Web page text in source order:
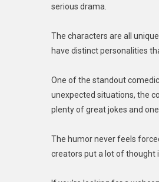
serious drama.
The characters are all
have distinct personalities
One of the standout
unexpected situations, the
plenty of great jokes and
The humor never feels
creators put a lot of thought